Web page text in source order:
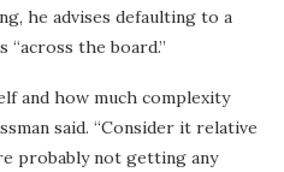
he advises defaulting to a
“across the board.”
and how much complexity
said. “Consider it relative
probably not getting any